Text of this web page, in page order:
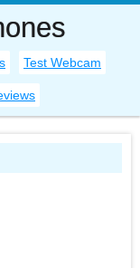
Test Webcam